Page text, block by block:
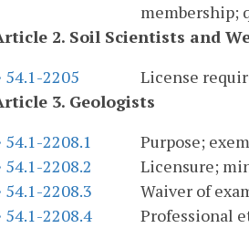
membership;
2. Soil Scientists and
54.1-2205
License
3. Geologists
54.1-2208.1
Purpose;
54.1-2208.2
Licensure;
54.1-2208.3
Waiver of
54.1-2208.4
Professional